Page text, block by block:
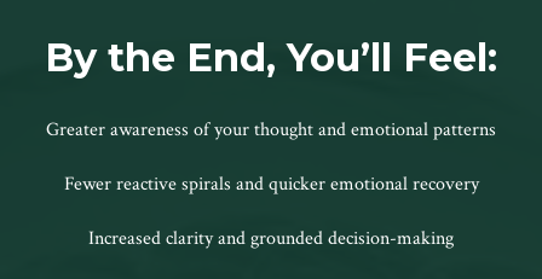
By the End, You’ll Feel:
Greater awareness of your thought and emotional patterns
Fewer reactive spirals and quicker emotional recovery
Increased clarity and grounded decision-making